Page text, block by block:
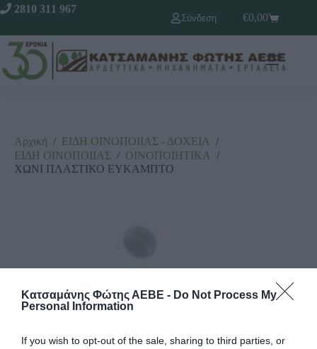
Κατσαμάνης Φώτης ΑΕΒΕ - Do Not Process My
Personal Information
If you wish to opt-out of the sale, sharing to third parties, or
2810 311 967
Σύνδεση
€0,00
Αρχική / ΕΙΔΗ ΟΙΝΟΠΟΙΙΑΣ - ΔΟΧΕΙΑ /
ΕΙΔΗ ΟΙΝΟΠΟΙΙΑΣ / ΟΙΝΟΠΟΙΗΤΙΚΑ /
ΧΩΝΙ ΠΛΑΣΤΙΚΟ ΕΥΚΑΜΠΤΟ